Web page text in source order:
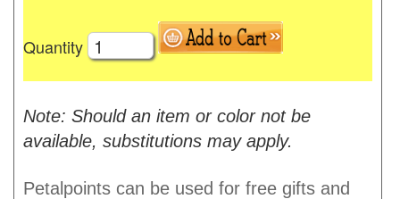
Quantity
Note: Should an item or color not be
available, substitutions may apply.
Petalpoints can be used for free gifts and